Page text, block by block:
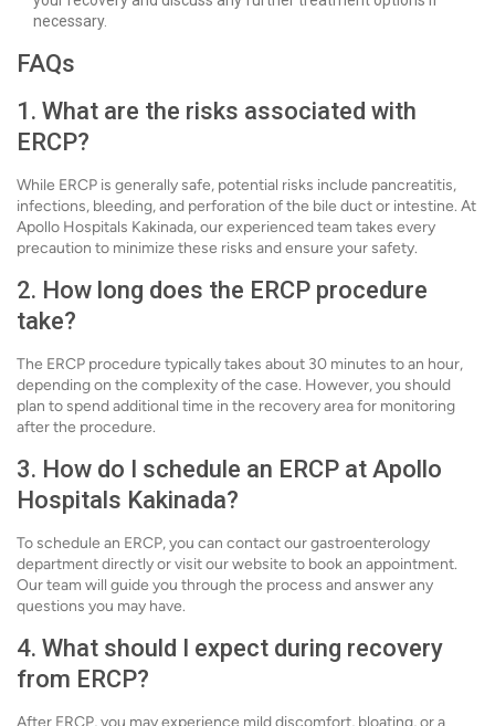
necessary.
FAQs
1. What are the risks associated with
ERCP?
While ERCP is generally safe, potential risks include pancreatitis,
infections, bleeding, and perforation of the bile duct or intestine. At
Apollo Hospitals Kakinada, our experienced team takes every
precaution to minimize these risks and ensure your safety.
2. How long does the ERCP procedure
take?
The ERCP procedure typically takes about 30 minutes to an hour,
depending on the complexity of the case. However, you should
plan to spend additional time in the recovery area for monitoring
after the procedure.
3. How do I schedule an ERCP at Apollo
Hospitals Kakinada?
To schedule an ERCP, you can contact our gastroenterology
department directly or visit our website to book an appointment.
Our team will guide you through the process and answer any
questions you may have.
4. What should I expect during recovery
from ERCP?
After ERCP, you may experience mild discomfort, bloating, or a